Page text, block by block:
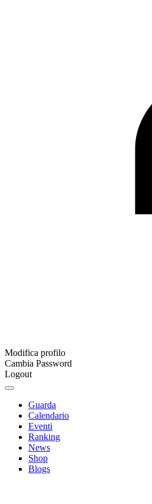
Modifica profilo
Cambia Password
Logout
Guarda
Calendario
Eventi
Ranking
News
Shop
Blogs